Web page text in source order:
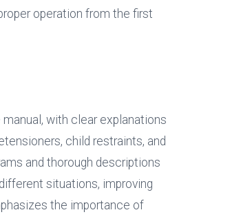
operation from the first
with clear explanations
child restraints, and
and thorough descriptions
situations, improving